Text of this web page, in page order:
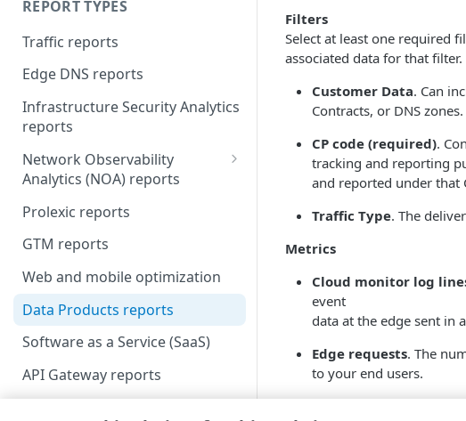
Data presentation
Scheduled reports
Work with a custom report
REPORT TYPES
Traffic reports
Edge DNS reports
Infrastructure Security Analytics
reports
Network Observability
Analytics (NOA) reports
Liveness Checks
Top Talkers
Prolexic reports
GTM reports
Web and mobile optimization
Data Products reports
Software as a Service (SaaS)
API Gateway reports
Filters
Select at least one required
associated data for that filter.
Customer Data. Can
Contracts, or DNS
CP code (required).
tracking and reporting
and reported under that
Traffic Type. The
Metrics
Cloud monitor log
event
data at the edge sent in
Edge requests. The
to your end users.